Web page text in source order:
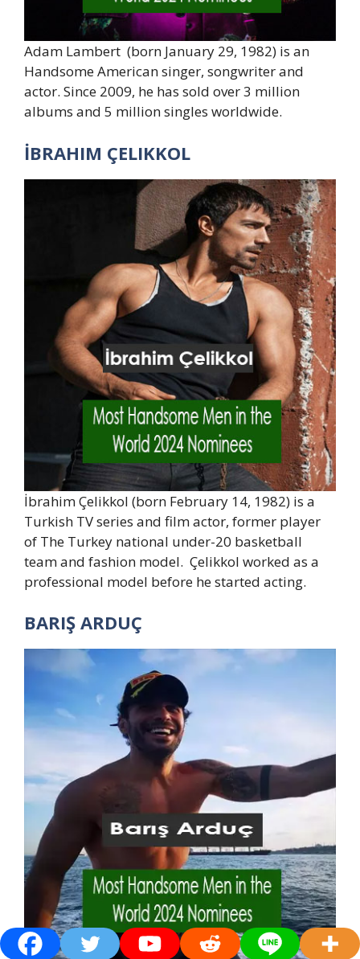
Adam Lambert (born January 29, 1982) is an
Handsome American singer, songwriter and
actor. Since 2009, he has sold over 3 million
albums and 5 million singles worldwide.
İBRAHIM ÇELIKKOL
İbrahim Çelikkol (born February 14, 1982) is a
Turkish TV series and film actor, former player
of The Turkey national under-20 basketball
team and fashion model. Çelikkol worked as a
professional model before he started acting.
BARIŞ ARDUÇ